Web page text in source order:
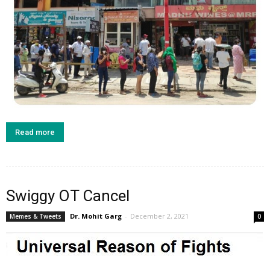
Read more
Swiggy OT Cancel
Memes & Tweets Dr. Mohit Garg - December 2, 2021 0